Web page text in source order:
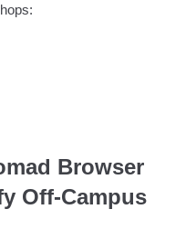
Browser
Off-Campus